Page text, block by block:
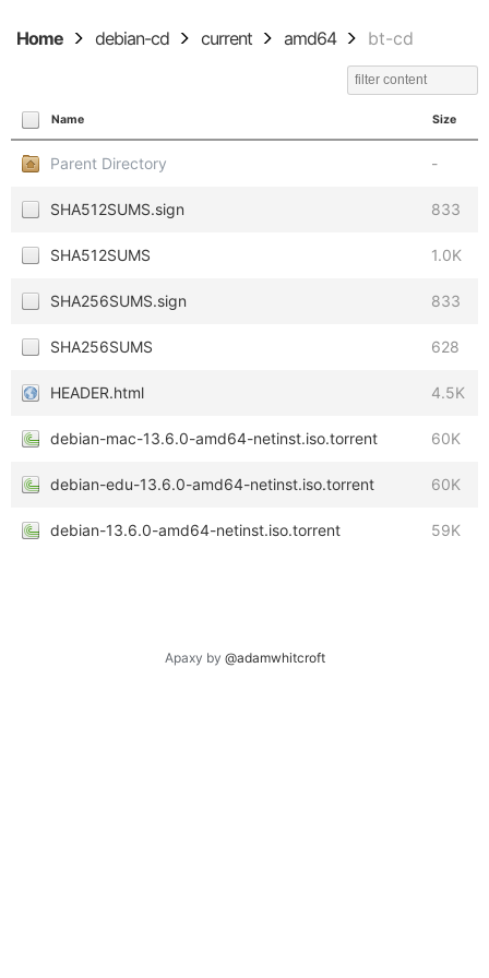
Home debian-cd current amd64 bt-cd
Name Size
Parent Directory -
SHA512SUMS.sign 833
SHA512SUMS 1.0K
SHA256SUMS.sign 833
SHA256SUMS 628
HEADER.html 4.5K
debian-mac-13.6.0-amd64-netinst.iso.torrent 60K
debian-edu-13.6.0-amd64-netinst.iso.torrent 60K
debian-13.6.0-amd64-netinst.iso.torrent 59K
Apaxy by @adamwhitcroft